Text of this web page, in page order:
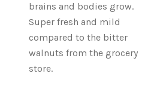
brains and bodies grow.
Super fresh and mild
compared to the bitter
walnuts from the grocery
store.